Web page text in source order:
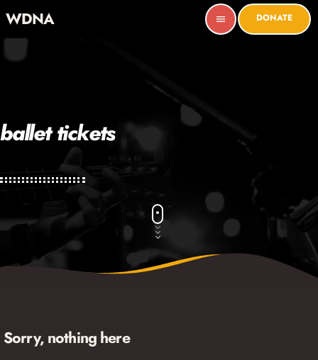
WDNA menu DONATE
ballet tickets
Sorry, nothing here